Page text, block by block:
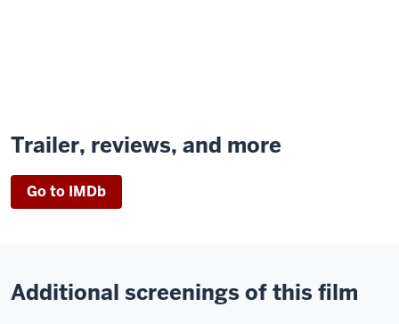
Trailer, reviews, and more
Go to IMDb
Additional screenings of this film